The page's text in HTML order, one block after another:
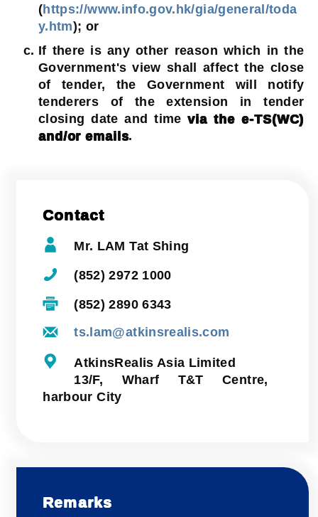
(https://www.info.gov.hk/gia/general/toda
y.htm); or
If there is any other reason which in the
Government's view shall affect the close
of tender, the Government will notify
tenderers of the extension in tender
closing date and timevia the e-TS(WC)
and/or emails.
Contact
Mr. LAM Tat Shing
(852) 2972 1000
(852) 2890 6343
ts.lam@atkinsrealis.com
AtkinsRealis Asia Limited
13/F, Wharf T&T Centre,
harbour City
Remarks